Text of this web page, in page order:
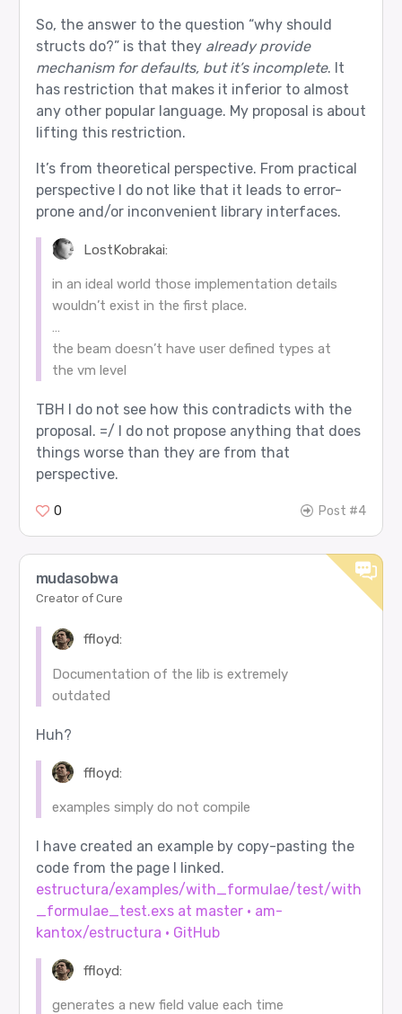
So, the answer to the question “why should
structs do?” is that they already provide
mechanism for defaults, but it’s incomplete. It
has restriction that makes it inferior to almost
any other popular language. My proposal is about
lifting this restriction.
It’s from theoretical perspective. From practical
perspective I do not like that it leads to error-
prone and/or inconvenient library interfaces.
LostKobrakai:
in an ideal world those implementation details
wouldn’t exist in the first place.
…
the beam doesn’t have user defined types at
the vm level
TBH I do not see how this contradicts with the
proposal. =/ I do not propose anything that does
things worse than they are from that
perspective.
0 Post #4
mudasobwa
Creator of Cure
ffloyd:
Documentation of the lib is extremely
outdated
Huh?
ffloyd:
examples simply do not compile
I have created an example by copy-pasting the
code from the page I linked.
estructura/examples/with_formulae/test/with
_formulae_test.exs at master · am-
kantox/estructura · GitHub
ffloyd:
generates a new field value each time